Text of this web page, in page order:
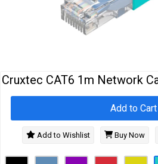
Cruxtec CAT6 1m Network
Add to Cart
Add to Wishlist Buy Now